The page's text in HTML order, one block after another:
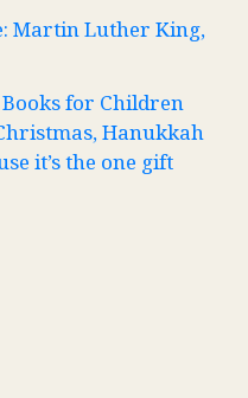
Martin Luther King,
for Children
Hanukkah
it’s the one gift